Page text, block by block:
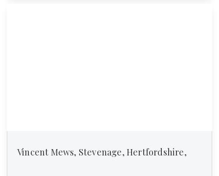
Vincent Mews, Stevenage, Hertfordshire,